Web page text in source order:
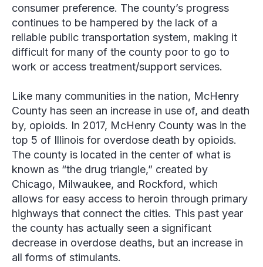
consumer preference. The county’s progress
continues to be hampered by the lack of a
reliable public transportation system, making it
difficult for many of the county poor to go to
work or access treatment/support services.
Like many communities in the nation, McHenry
County has seen an increase in use of, and death
by, opioids. In 2017, McHenry County was in the
top 5 of Illinois for overdose death by opioids.
The county is located in the center of what is
known as “the drug triangle,” created by
Chicago, Milwaukee, and Rockford, which
allows for easy access to heroin through primary
highways that connect the cities. This past year
the county has actually seen a significant
decrease in overdose deaths, but an increase in
all forms of stimulants.